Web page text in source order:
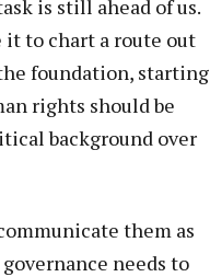
is still ahead of us.
it to chart a route out
foundation, starting
rights should be
background over
them as
needs to